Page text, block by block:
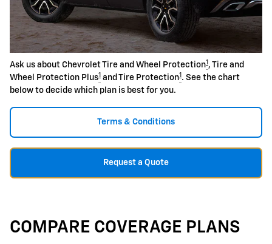
Ask us about Chevrolet Tire and Wheel Protection1 , Tire and
Wheel Protection Plus1 and Tire Protection1 . See the chart
below to decide which plan is best for you.
Terms & Conditions
Request a Quote
COMPARE COVERAGE PLANS